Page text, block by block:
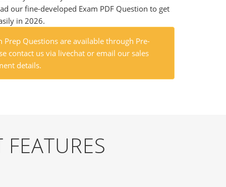
our fine-developed Exam PDF Question to get
in 2026.
Prep Questions are available through Pre-
contact us via livechat or email our sales
details.